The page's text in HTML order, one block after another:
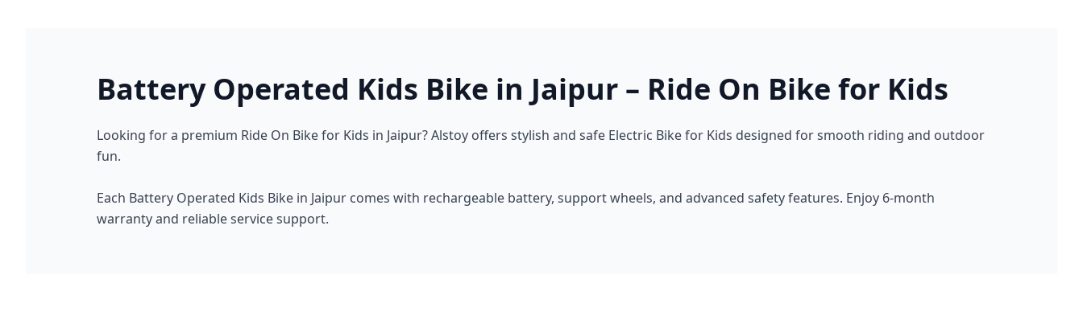
Battery Operated Kids Bike in Jaipur – Ride On Bike for Kids
Looking for a premium Ride On Bike for Kids in Jaipur? Alstoy offers stylish and safe Electric Bike for Kids designed for smooth riding and outdoor
fun.
Each Battery Operated Kids Bike in Jaipur comes with rechargeable battery, support wheels, and advanced safety features. Enjoy 6-month
warranty and reliable service support.